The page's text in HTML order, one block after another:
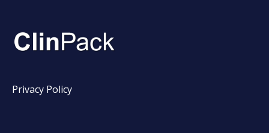
Privacy Policy